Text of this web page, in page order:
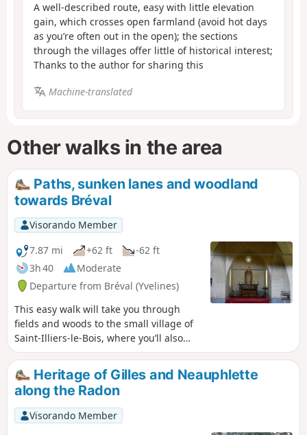
A well-described route, easy with little elevation
gain, which crosses open farmland (avoid hot days
as you’re often out in the open); the sections
through the villages offer little of historical interest;
Thanks to the author for sharing this
Machine-translated
Other walks in the area
Paths, sunken lanes and woodland
towards Bréval
Visorando Member
7.87 mi
+62 ft
-62 ft
3h 40
Moderate
Departure from Bréval (Yvelines)
This easy walk will take you through
fields and woods to the small village of
Saint-Illiers-le-Bois, where you’ll also
discover a small chapel on the edge of
the forest.
Heritage of Gilles and Neauphlette
along the Radon
Visorando Member